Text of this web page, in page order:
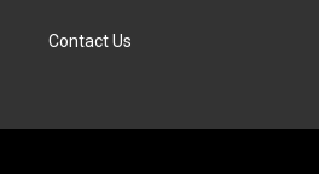
Contact Us